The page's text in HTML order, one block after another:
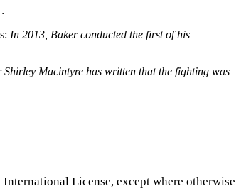
In 2013, Baker conducted the first of his
Shirley Macintyre has written that the fighting was
License, except where otherwise